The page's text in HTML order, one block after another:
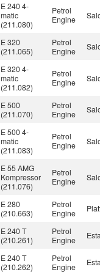
E 240 4-
matic
(211.080)
Petrol
Engine
E 320
(211.065)
Petrol
Engine
E 320 4-
matic
(211.082)
Petrol
Engine
E 500
(211.070)
Petrol
Engine
E 500 4-
matic
(211.083)
Petrol
Engine
E 55 AMG
Kompressor
(211.076)
Petrol
Engine
E 280
(210.663)
Petrol
Engine
E 240 T
(210.261)
Petrol
Engine
E 240 T
(210.262)
Petrol
Engine